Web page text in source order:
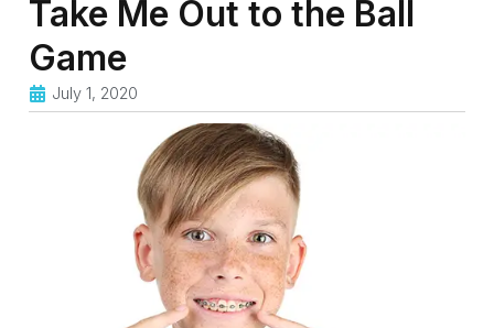
Take Me Out to the Ball
Game
July 1, 2020